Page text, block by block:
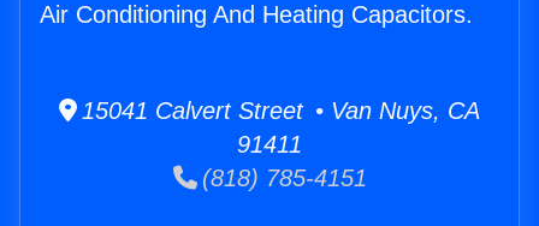
Air Conditioning And Heating Capacitors.
15041 Calvert Street • Van Nuys, CA
91411
(818) 785-4151